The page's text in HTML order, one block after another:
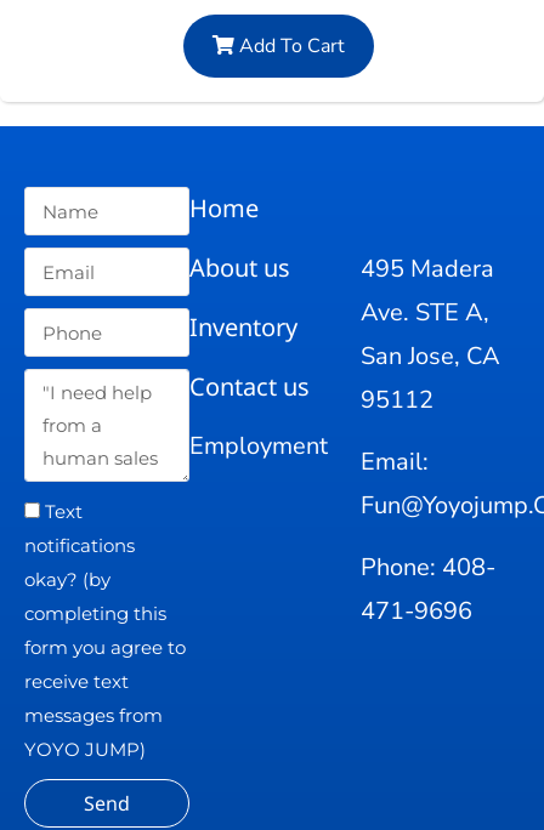
Add To Cart
Text
notifications
okay? (by
completing this
form you agree to
receive text
messages from
YOYO JUMP)
Send
Home
About us
Inventory
Contact us
Employment
495 Madera
Ave. STE A,
San Jose, CA
95112
Email:
Phone: 408-
471-9696